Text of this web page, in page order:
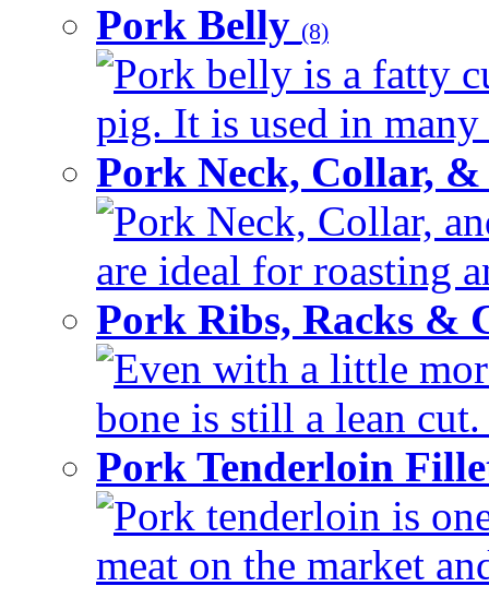
Pork Belly (8)
Pork belly is a fatty
pig. It is used in
Pork Neck, Collar,
Pork Neck, Collar,
are ideal for roasting
Pork Ribs, Racks &
Even with a little
bone is still a lean
Pork Tenderloin
Pork tenderloin is
meat on the market